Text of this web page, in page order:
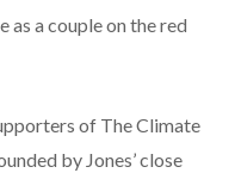
a couple on the red
of The Climate
by Jones’ close